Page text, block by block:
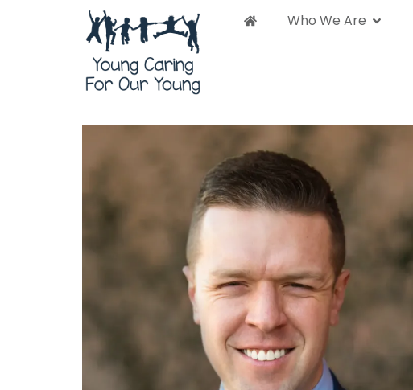
Who We Are
Who We Are